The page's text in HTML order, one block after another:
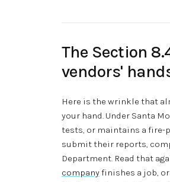
The Section
vendors'
Here is the wrinkle that
your hand. Under Santa
tests, or maintains a
submit their reports,
Department. Read that
companyfinishes a job,